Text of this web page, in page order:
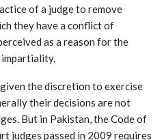
of a judge to remove
they have a conflict of
as a reason for the
impartiality.
the discretion to exercise
their decisions are not
But in Pakistan, the Code of
judges passed in 2009 requires